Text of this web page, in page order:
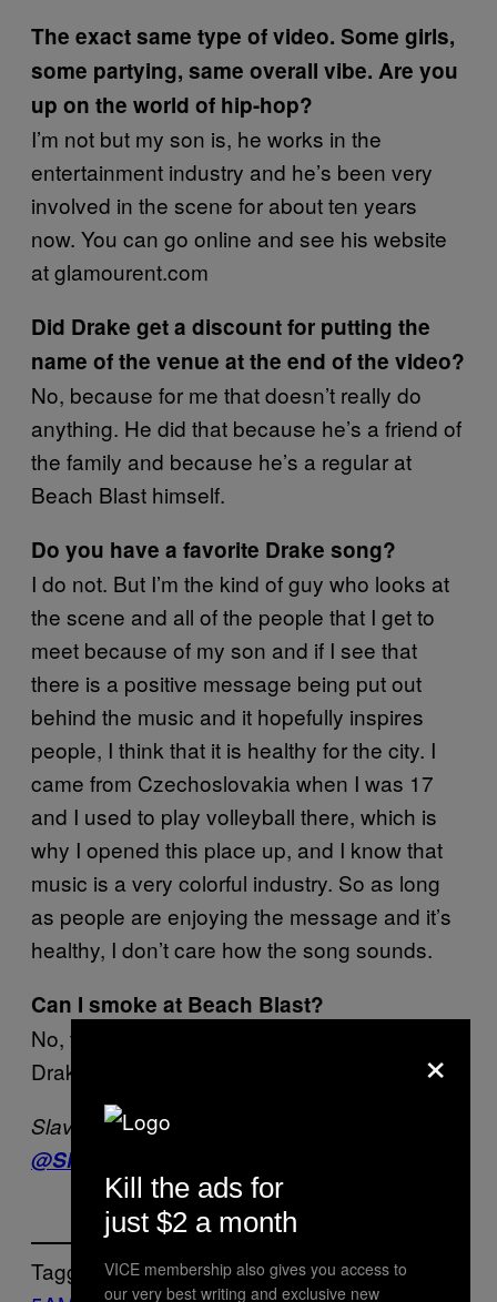
The exact same type of video. Some girls,
some partying, same overall vibe. Are you
up on the world of hip-hop?
I’m not but my son is, he works in the
entertainment industry and he’s been very
involved in the scene for about ten years
now. You can go online and see his website
at glamourent.com
Did Drake get a discount for putting the
name of the venue at the end of the video?
No, because for me that doesn’t really do
anything. He did that because he’s a friend of
the family and because he’s a regular at
Beach Blast himself.
Do you have a favorite Drake song?
I do not. But I’m the kind of guy who looks at
the scene and all of the people that I get to
meet because of my son and if I see that
there is a positive message being put out
behind the music and it hopefully inspires
people, I think that it is healthy for the city. I
came from Czechoslovakia when I was 17
and I used to play volleyball there, which is
why I opened this place up, and I know that
music is a very colorful industry. So as long
as people are enjoying the message and it’s
healthy, I don’t care how the song sounds.
Can I smoke at Beach Blast?
No, that was a special consideration for
Drake. You cannot smoke here.
Slava Pastuk has a beard. He’s on Twitter –
@SlavaP
Tagged:
×
Kill the ads for
just $2 a month
VICE membership also gives you access to
our very best writing and exclusive new